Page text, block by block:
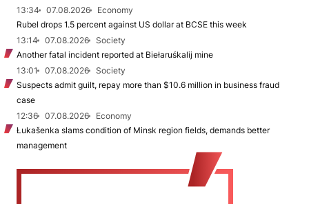
13:34 07.08.2026
Economy
Rubel drops 1.5 percent against US dollar at BCSE this week
13:14
07.08.2026
Society
Another fatal incident reported at Biełaruśkalij mine
13:01
07.08.2026
Society
Suspects admit guilt, repay more than $10.6 million in business fraud
case
12:36
07.08.2026
Economy
Łukašenka slams condition of Minsk region fields, demands better
management